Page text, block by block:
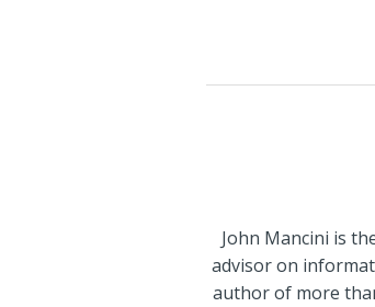
John Mancini is
advisor on
author of more